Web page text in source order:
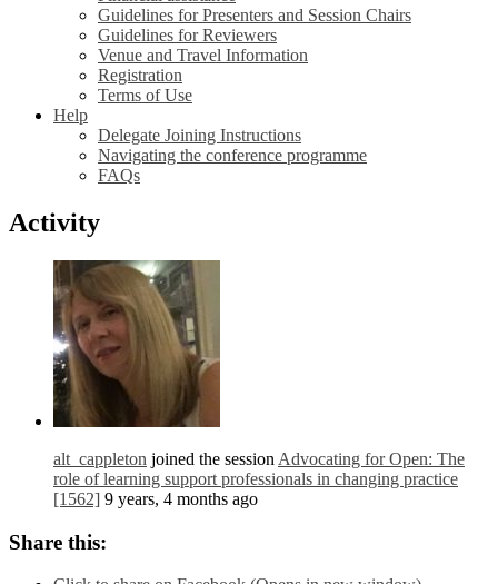
Guidelines for Presenters and Session Chairs
Guidelines for Reviewers
Venue and Travel Information
Registration
Terms of Use
Help
Delegate Joining Instructions
Navigating the conference programme
FAQs
Activity
alt_cappleton joined the session Advocating for Open: The
role of learning support professionals in changing practice
[1562] 9 years, 4 months ago
Share this: